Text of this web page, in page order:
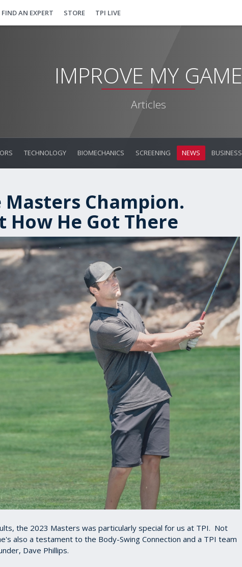
FIND AN EXPERT STORE TPI LIVE
IMPROVE MY GAME
Articles
TECHNOLOGY BIOMECHANICS SCREENING NEWS BUSINESS
Masters Champion.
How He Got There
the 2023 Masters was particularly special for us at TPI. Not
also a testament to the Body-Swing Connection and a TPI team
Dave Phillips.